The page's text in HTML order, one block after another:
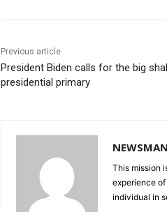
Previous article
President Biden calls for the big
presidential primary
NEWSMAN
This mission
experience
individual in